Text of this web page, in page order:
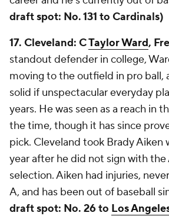
draft spot: No. 131 to Cardinals)
17. Cleveland: CTaylor Ward,
standout defender in college,
moving to the outfield in pro ball,
solid if unspectacular everyday
years. He was seen as a reach in
the time, though it has since
pick. Cleveland took Brady Aiken
year after he did not sign with the
selection. Aiken had injuries,
A, and has been out of baseball
draft spot: No. 26 to Los